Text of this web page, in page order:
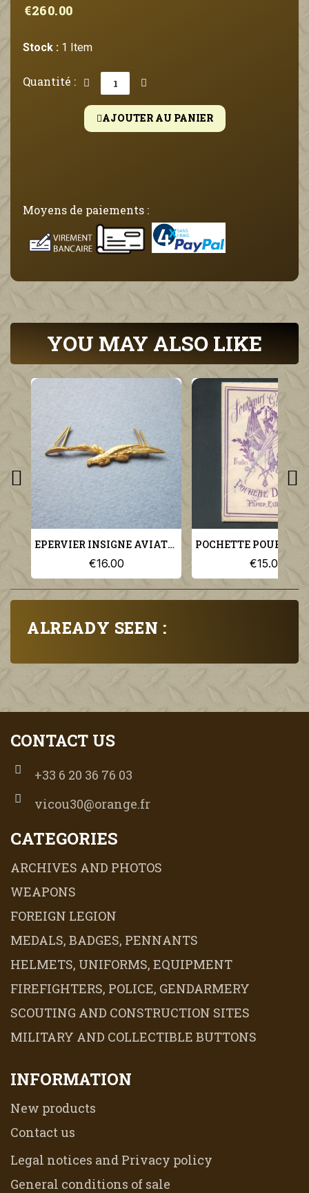
ALREADY SEEN :
€260.00
Stock : 1 Item
Quantité :
AJOUTER AU PANIER
Moyens de paiements :
YOU MAY ALSO LIKE
EPERVIER INSIGNE AVIATION MILITAIRE POUR KEPI MODELE 1923
€16.00 €15.00
CONTACT US
+33 6 20 36 76 03
vicou30@orange.fr
CATEGORIES
ARCHIVES AND PHOTOS
WEAPONS
FOREIGN LEGION
MEDALS, BADGES, PENNANTS
HELMETS, UNIFORMS, EQUIPMENT
FIREFIGHTERS, POLICE, GENDARMERY
SCOUTING AND CONSTRUCTION SITES
MILITARY AND COLLECTIBLE BUTTONS
INFORMATION
New products
Contact us
Legal notices and Privacy policy
General conditions of sale